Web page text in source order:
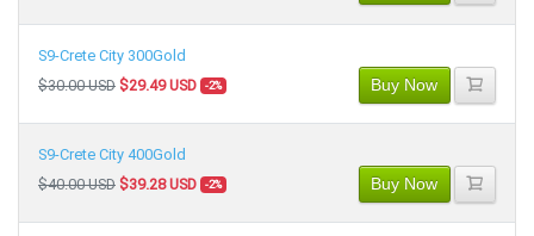
S9-Crete City 300Gold
$30.00 USD $29.49 USD -2% Buy Now
S9-Crete City 400Gold
$40.00 USD $39.28 USD -2% Buy Now